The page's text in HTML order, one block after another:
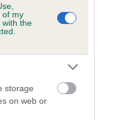
of my
with the
storage
on web or